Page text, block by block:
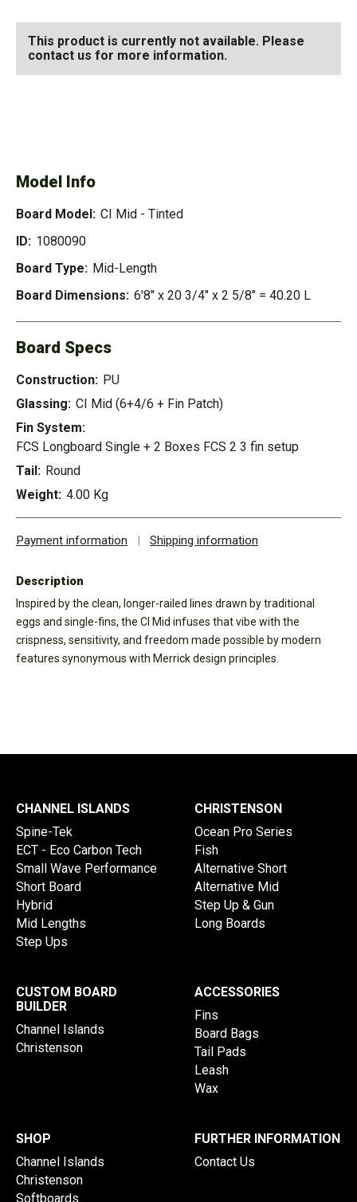
This product is currently not available. Please
contact us for more information.
Model Info
Board Model: CI Mid - Tinted
ID: 1080090
Board Type: Mid-Length
Board Dimensions: 6'8" x 20 3/4" x 2 5/8" = 40.20 L
Board Specs
Construction: PU
Glassing: CI Mid (6+4/6 + Fin Patch)
Fin System:
FCS Longboard Single + 2 Boxes FCS 2 3 fin setup
Tail: Round
Weight: 4.00 Kg
Payment information | Shipping information
Description
Inspired by the clean, longer-railed lines drawn by traditional
eggs and single-fins, the CI Mid infuses that vibe with the
crispness, sensitivity, and freedom made possible by modern
features synonymous with Merrick design principles.
CHANNEL ISLANDS
Spine-Tek
ECT - Eco Carbon Tech
Small Wave Performance
Short Board
Hybrid
Mid Lengths
Step Ups
CHRISTENSON
Ocean Pro Series
Fish
Alternative Short
Alternative Mid
Step Up & Gun
Long Boards
CUSTOM BOARD
BUILDER
Channel Islands
Christenson
ACCESSORIES
Fins
Board Bags
Tail Pads
Leash
Wax
SHOP
Channel Islands
Christenson
Softboards
FURTHER INFORMATION
Contact Us